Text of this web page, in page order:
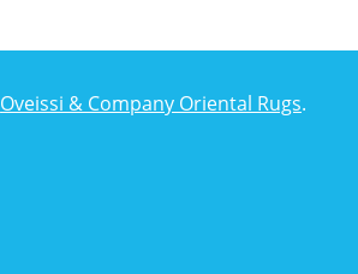
Oveissi & Company Oriental Rugs.